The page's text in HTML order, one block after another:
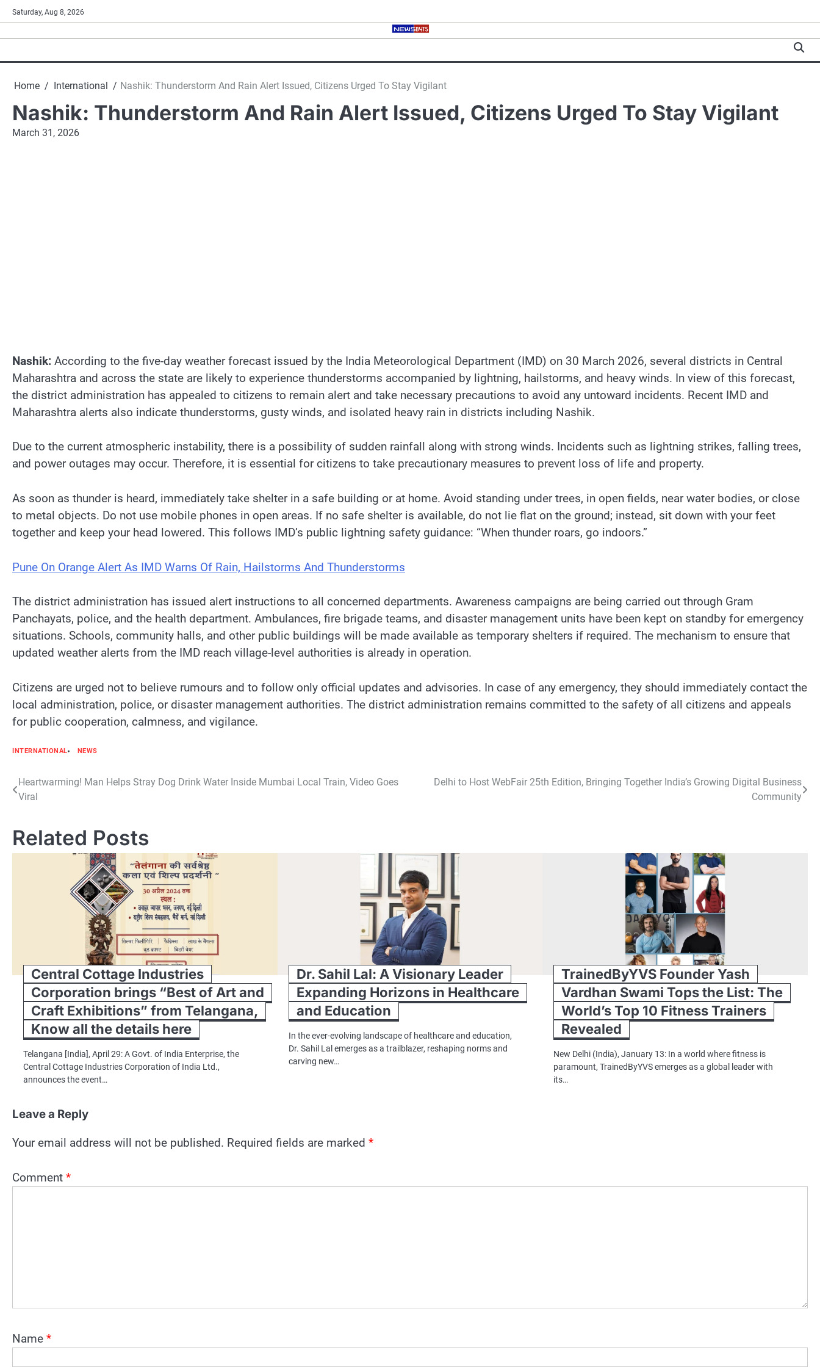
Skip
to
content
Saturday, Aug 8, 2026
Home International Nashik: Thunderstorm And Rain Alert Issued, Citizens Urged To Stay Vigilant
Nashik: Thunderstorm And Rain Alert Issued, Citizens Urged To Stay Vigilant
March 31, 2026
Nashik: According to the five-day weather forecast issued by the India Meteorological Department (IMD) on 30 March 2026, several districts in Central
Maharashtra and across the state are likely to experience thunderstorms accompanied by lightning, hailstorms, and heavy winds. In view of this forecast,
the district administration has appealed to citizens to remain alert and take necessary precautions to avoid any untoward incidents. Recent IMD and
Maharashtra alerts also indicate thunderstorms, gusty winds, and isolated heavy rain in districts including Nashik.
Due to the current atmospheric instability, there is a possibility of sudden rainfall along with strong winds. Incidents such as lightning strikes, falling trees,
and power outages may occur. Therefore, it is essential for citizens to take precautionary measures to prevent loss of life and property.
As soon as thunder is heard, immediately take shelter in a safe building or at home. Avoid standing under trees, in open fields, near water bodies, or close
to metal objects. Do not use mobile phones in open areas. If no safe shelter is available, do not lie flat on the ground; instead, sit down with your feet
together and keep your head lowered. This follows IMD’s public lightning safety guidance: “When thunder roars, go indoors.”
Pune On Orange Alert As IMD Warns Of Rain, Hailstorms And Thunderstorms
The district administration has issued alert instructions to all concerned departments. Awareness campaigns are being carried out through Gram
Panchayats, police, and the health department. Ambulances, fire brigade teams, and disaster management units have been kept on standby for emergency
situations. Schools, community halls, and other public buildings will be made available as temporary shelters if required. The mechanism to ensure that
updated weather alerts from the IMD reach village-level authorities is already in operation.
Citizens are urged not to believe rumours and to follow only official updates and advisories. In case of any emergency, they should immediately contact the
local administration, police, or disaster management authorities. The district administration remains committed to the safety of all citizens and appeals
for public cooperation, calmness, and vigilance.
INTERNATIONAL NEWS
Post
Heartwarming! Man Helps Stray Dog Drink Water Inside Mumbai Local Train, Video Goes
Viral
Delhi to Host WebFair 25th Edition, Bringing Together India’s Growing Digital Business
Community
Related Posts
Central Cottage Industries
Corporation brings “Best of Art and
Craft Exhibitions” from Telangana,
Know all the details here
Telangana [India], April 29: A Govt. of India Enterprise, the
Central Cottage Industries Corporation of India Ltd.,
announces the event…
Dr. Sahil Lal: A Visionary Leader
Expanding Horizons in Healthcare
and Education
In the ever-evolving landscape of healthcare and education,
Dr. Sahil Lal emerges as a trailblazer, reshaping norms and
carving new…
TrainedByYVS Founder Yash
Vardhan Swami Tops the List: The
World’s Top 10 Fitness Trainers
Revealed
New Delhi (India), January 13: In a world where fitness is
paramount, TrainedByYVS emerges as a global leader with
its…
Leave a Reply
Your email address will not be published. Required fields are marked *
Comment *
Name *